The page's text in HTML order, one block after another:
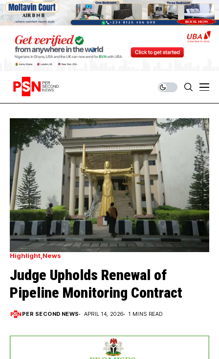
Highlight News
Judge Upholds Renewal of
Pipeline Monitoring Contract
PER SECOND NEWS APRIL 14, 2026 1 MINS READ